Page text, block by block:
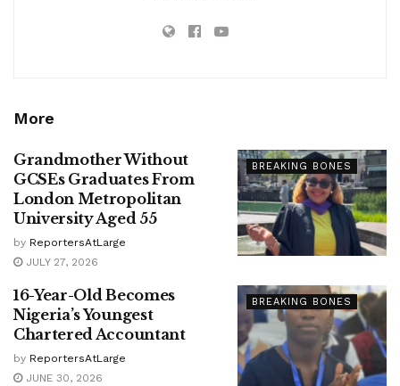
More
BREAKING BONES
Grandmother Without
GCSEs Graduates From
London Metropolitan
University Aged 55
by ReportersAtLarge
JULY 27, 2026
BREAKING BONES
16-Year-Old Becomes
Nigeria’s Youngest
Chartered Accountant
by ReportersAtLarge
JUNE 30, 2026